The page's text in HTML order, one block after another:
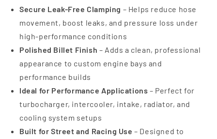
Secure Leak-Free Clamping – Helps reduce hose
movement, boost leaks, and pressure loss under
high-performance conditions
Polished Billet Finish – Adds a clean, professional
appearance to custom engine bays and
performance builds
Ideal for Performance Applications – Perfect for
turbocharger, intercooler, intake, radiator, and
cooling system setups
Built for Street and Racing Use – Designed to